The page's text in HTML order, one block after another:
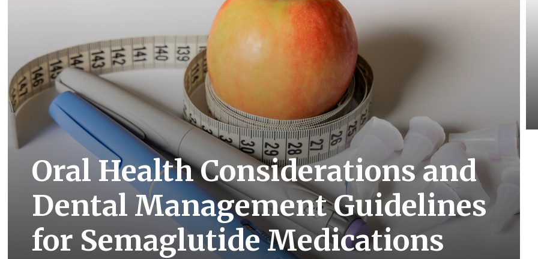
Oral Health Considerations and
Dental Management Guidelines
for Semaglutide Medications